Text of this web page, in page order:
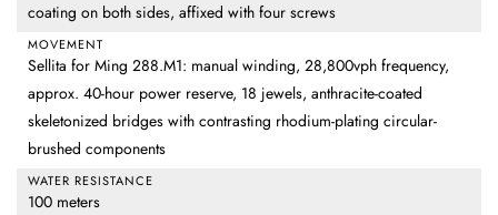
coating on both sides, affixed with four screws
MOVEMENT
Sellita for Ming 288.M1: manual winding, 28,800vph frequency,
approx. 40-hour power reserve, 18 jewels, anthracite-coated
skeletonized bridges with contrasting rhodium-plating circular-
brushed components
WATER RESISTANCE
100 meters